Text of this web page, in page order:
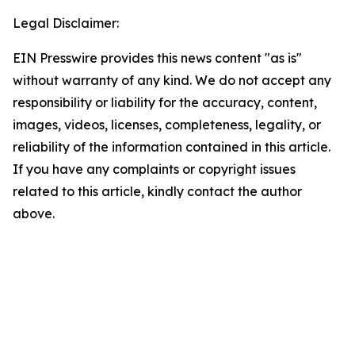
Legal Disclaimer:
EIN Presswire provides this news content "as is"
without warranty of any kind. We do not accept any
responsibility or liability for the accuracy, content,
images, videos, licenses, completeness, legality, or
reliability of the information contained in this article.
If you have any complaints or copyright issues
related to this article, kindly contact the author
above.